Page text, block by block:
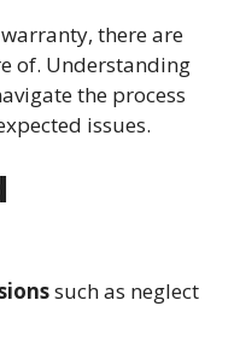
there are
of. Understanding
the process
issues.
such as neglect